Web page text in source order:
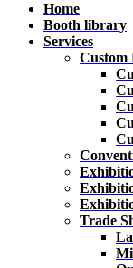
Home
Booth library
Services
Custom
Trade